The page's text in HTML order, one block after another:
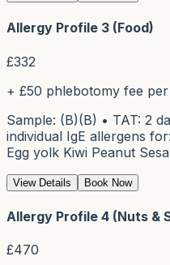
Allergy Profile 3 (Food)
£332
+ £50 phlebotomy fee
Sample: (B)(B) • TAT: 2
individual IgE allergens
Egg yolk Kiwi Peanut
View Details Book Now
Allergy Profile 4 (Nuts &
£470